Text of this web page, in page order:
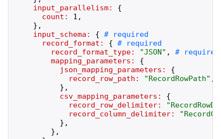
input_parallelism:
{
count:
1 ,
} ,
input_schema:
{
record_format:
{
record_format_type:
"JSON" ,
mapping_parameters:
{
json_mapping_parameters:
{
record_row_path:
"RecordRowPath" ,
} ,
csv_mapping_parameters:
{
record_row_delimiter:
"
record_column_delimiter:
"
} ,
} ,